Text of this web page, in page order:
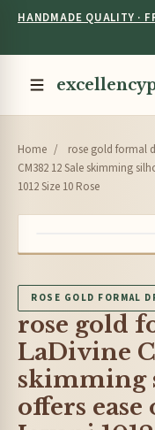
HANDMADE QUALITY ·
Home / rose gold formal
CM382 12 Sale skimming
1012 Size 10 Rose
ROSE GOLD FORMAL
rose gold
LaDivine
skimming
offers